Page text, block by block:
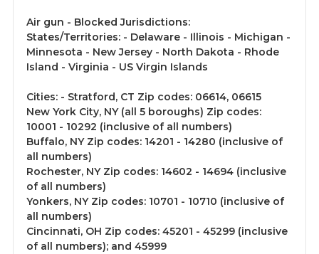
Air gun - Blocked Jurisdictions:
States/Territories: - Delaware - Illinois - Michigan -
Minnesota - New Jersey - North Dakota - Rhode
Island - Virginia - US Virgin Islands
Cities: - Stratford, CT Zip codes: 06614, 06615
New York City, NY (all 5 boroughs) Zip codes:
10001 - 10292 (inclusive of all numbers)
Buffalo, NY Zip codes: 14201 - 14280 (inclusive of
all numbers)
Rochester, NY Zip codes: 14602 - 14694 (inclusive
of all numbers)
Yonkers, NY Zip codes: 10701 - 10710 (inclusive of
all numbers)
Cincinnati, OH Zip codes: 45201 - 45299 (inclusive
of all numbers); and 45999